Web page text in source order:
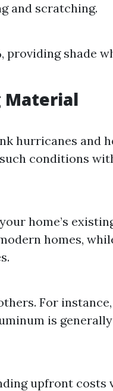
and scratching.
providing shade
Material
hurricanes and
conditions
home’s
homes,
For
is
upfront costs